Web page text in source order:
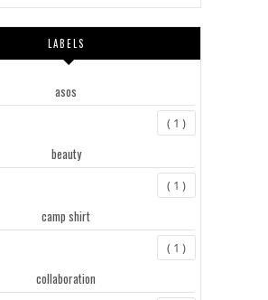
LABELS
asos
( 1 )
beauty
( 1 )
camp shirt
( 1 )
collaboration